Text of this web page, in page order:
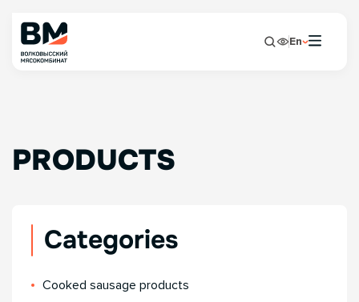
En
PRODUCTS
Categories
Сooked sausage products